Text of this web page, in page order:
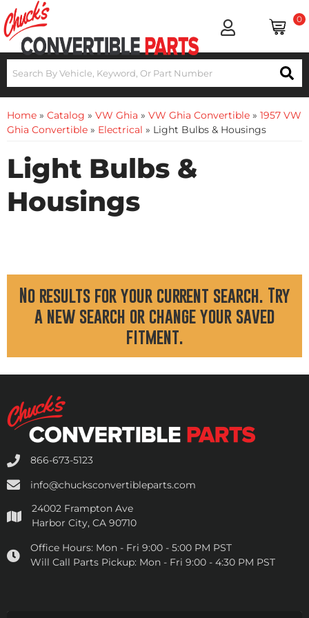
0
Home » Catalog » VW Ghia » VW Ghia Convertible » 1957 VW
Ghia Convertible » Electrical » Light Bulbs & Housings
Light Bulbs &
Housings
No results for your current search. Try
a new search or change your saved
fitment.
866-673-5123
info@chucksconvertibleparts.com
24002 Frampton Ave
Harbor City, CA 90710
Office Hours: Mon - Fri 9:00 - 5:00 PM PST
Will Call Parts Pickup: Mon - Fri 9:00 - 4:30 PM PST